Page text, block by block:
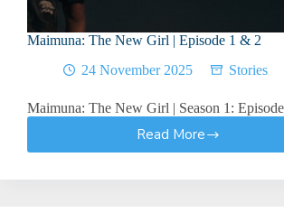
Maimuna: The New Girl | Episode 1 & 2
24 November 2025
Stories
Maimuna: The New Girl | Season 1:
Read More
Maimuna:
New